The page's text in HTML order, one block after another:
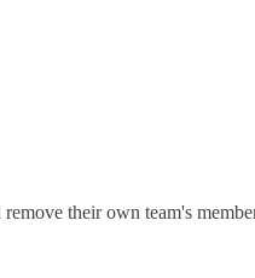
their own team's